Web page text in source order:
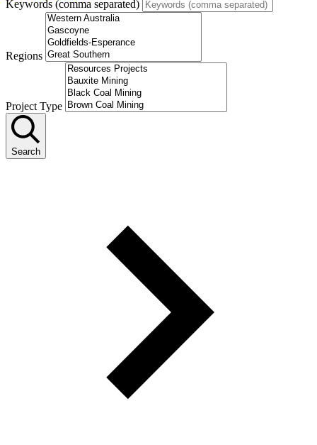
Keywords (comma separated)
Regions
Project Type
Search